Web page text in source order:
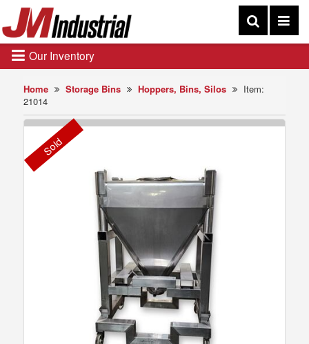
Home Storage Bins Hoppers, Bins, Silos
Item:
21014
Sold
Our Inventory